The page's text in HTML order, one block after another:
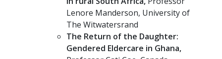
Lenore Manderson, University of
The Witwatersrand
The Return of the Daughter:
Gendered Eldercare in Ghana,